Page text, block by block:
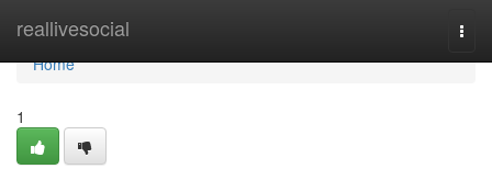
reallivesocial
Home
Home
1